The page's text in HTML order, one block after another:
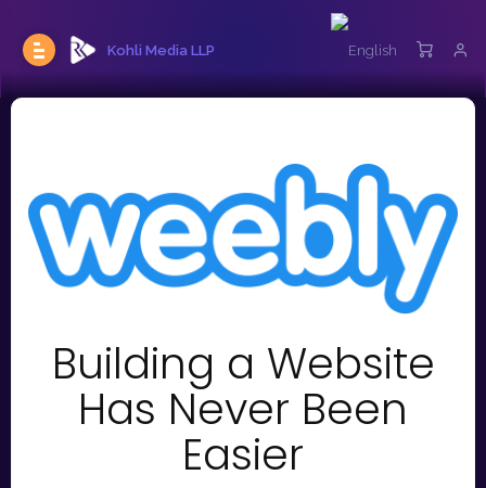
Kohli Media LLP
Building a Website
Has Never Been
Easier